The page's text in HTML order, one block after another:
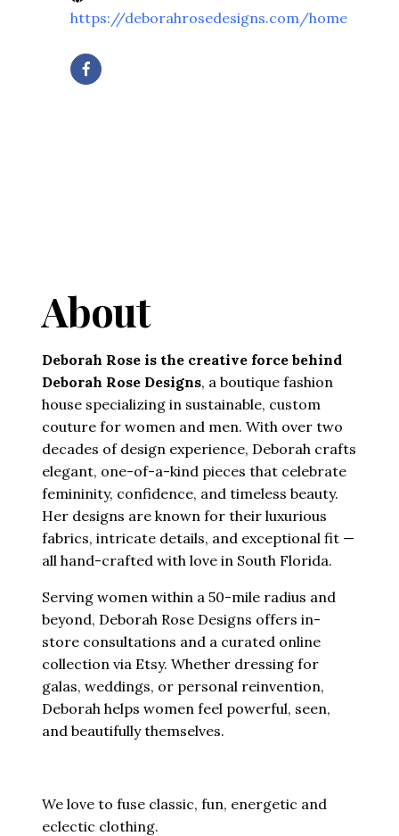
https://deborahrosedesigns.com/home
About
Deborah Rose is the creative force behind
Deborah Rose Designs, a boutique fashion
house specializing in sustainable, custom
couture for women and men. With over two
decades of design experience, Deborah crafts
elegant, one-of-a-kind pieces that celebrate
femininity, confidence, and timeless beauty.
Her designs are known for their luxurious
fabrics, intricate details, and exceptional fit —
all hand-crafted with love in South Florida.
Serving women within a 50-mile radius and
beyond, Deborah Rose Designs offers in-
store consultations and a curated online
collection via Etsy. Whether dressing for
galas, weddings, or personal reinvention,
Deborah helps women feel powerful, seen,
and beautifully themselves.
We love to fuse classic, fun, energetic and
eclectic clothing.